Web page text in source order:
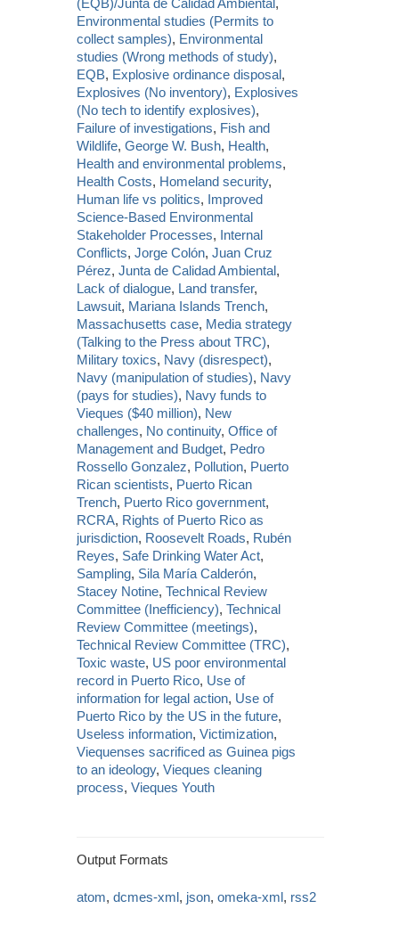
Environmental studies (Permits to
collect samples), Environmental
studies (Wrong methods of study),
EQB, Explosive ordinance disposal,
Explosives (No inventory), Explosives
(No tech to identify explosives),
Failure of investigations, Fish and
Wildlife,George W. Bush, Health,
Health and environmental problems,
Health Costs, Homeland security,
Human life vs politics, Improved
Science-Based Environmental
Stakeholder Processes, Internal
Conflicts,Jorge Colón,Juan Cruz
Pérez,Junta de Calidad Ambiental,
Lack of dialogue, Land transfer,
Lawsuit, Mariana Islands Trench,
Massachusetts case, Media strategy
(Talking to the Press about TRC),
Military toxics, Navy (disrespect),
Navy (manipulation of studies), Navy
(pays for studies), Navy funds to
Vieques ($40 million), New
challenges, No continuity,Office of
Management and Budget, Pedro
Rossello Gonzalez, Pollution, Puerto
Rican scientists, Puerto Rican
Trench, Puerto Rico government,
RCRA, Rights of Puerto Rico as
jurisdiction, Roosevelt Roads, Rubén
Reyes, Safe Drinking Water Act,
Sampling, Sila María Calderón,
Stacey Notine,Technical Review
Committee (Inefficiency),Technical
Review Committee (meetings),
Technical Review Committee (TRC),
Toxic waste, US poor environmental
record in Puerto Rico, Use of
information for legal action, Use of
Puerto Rico by the US in the future,
Useless information,Victimization,
Viequenses sacrificed as Guinea pigs
to an ideology,Vieques cleaning
process,Vieques Youth
Output Formats
atom,dcmes-xml, json,omeka-xml, rss2